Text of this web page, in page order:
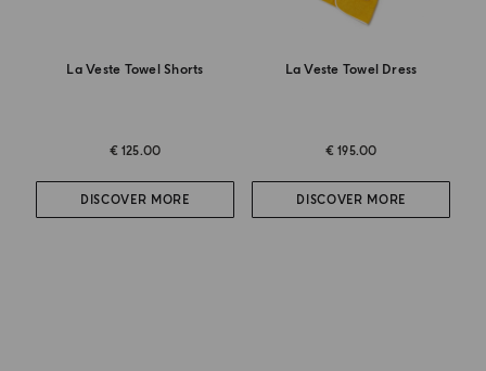
La Veste Towel Shorts
€ 125.00
DISCOVER MORE
La Veste Towel Dress
€ 195.00
DISCOVER MORE